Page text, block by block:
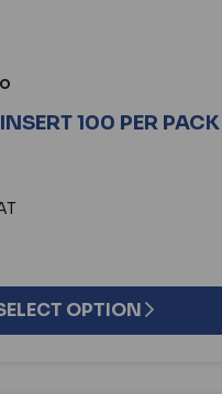
100 PER PACK
OPTION